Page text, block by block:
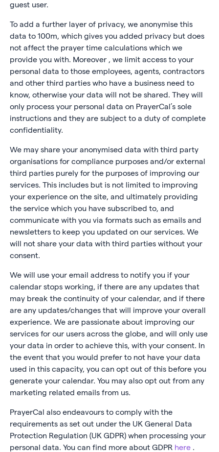
guest user.
To add a further layer of privacy, we anonymise this
data to 100m, which gives you added privacy but does
not affect the prayer time calculations which we
provide you with. Moreover , we limit access to your
personal data to those employees, agents, contractors
and other third parties who have a business need to
know, otherwise your data will not be shared. They will
only process your personal data on PrayerCal’s sole
instructions and they are subject to a duty of complete
confidentiality.
We may share your anonymised data with third party
organisations for compliance purposes and/or external
third parties purely for the purposes of improving our
services. This includes but is not limited to improving
your experience on the site, and ultimately providing
the service which you have subscribed to, and
communicate with you via formats such as emails and
newsletters to keep you updated on our services. We
will not share your data with third parties without your
consent.
We will use your email address to notify you if your
calendar stops working, if there are any updates that
may break the continuity of your calendar, and if there
are any updates/changes that will improve your overall
experience. We are passionate about improving our
services for our users across the globe, and will only use
your data in order to achieve this, with your consent. In
the event that you would prefer to not have your data
used in this capacity, you can opt out of this before you
generate your calendar. You may also opt out from any
marketing related emails from us.
PrayerCal also endeavours to comply with the
requirements as set out under the UK General Data
Protection Regulation (UK GDPR) when processing your
personal data. You can find more about GDPR here .